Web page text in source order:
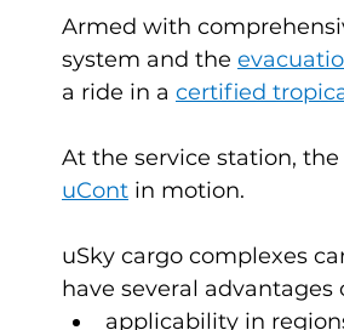
Armed with
system and the
a ride in a certified
At the service station,
uCont in motion.
uSky cargo complexes
have several
applicability in